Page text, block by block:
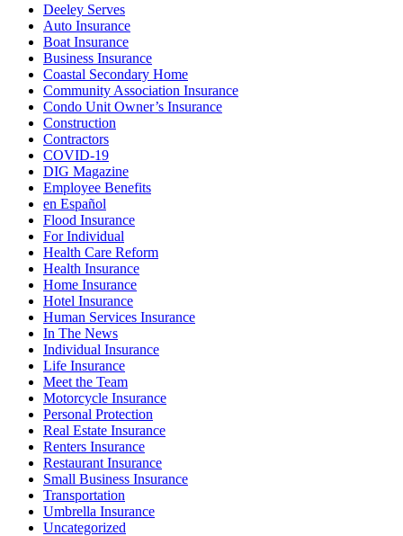
Deeley Serves
Auto Insurance
Boat Insurance
Business Insurance
Coastal Secondary Home
Community Association Insurance
Condo Unit Owner’s Insurance
Construction
Contractors
COVID-19
DIG Magazine
Employee Benefits
en Español
Flood Insurance
For Individual
Health Care Reform
Health Insurance
Home Insurance
Hotel Insurance
Human Services Insurance
In The News
Individual Insurance
Life Insurance
Meet the Team
Motorcycle Insurance
Personal Protection
Real Estate Insurance
Renters Insurance
Restaurant Insurance
Small Business Insurance
Transportation
Umbrella Insurance
Uncategorized